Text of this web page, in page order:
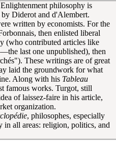
philosophy is
by Diderot and d'Alembert.
written by economists. For the
then enlisted liberal
(who contributed articles like
last one unpublished), then
These writings are of great
laid the groundwork for what
Along with his Tableau
famous works. Turgot, still
of laissez-faire in his article,
organization.
, philosophes, especially
all areas: religion, politics, and